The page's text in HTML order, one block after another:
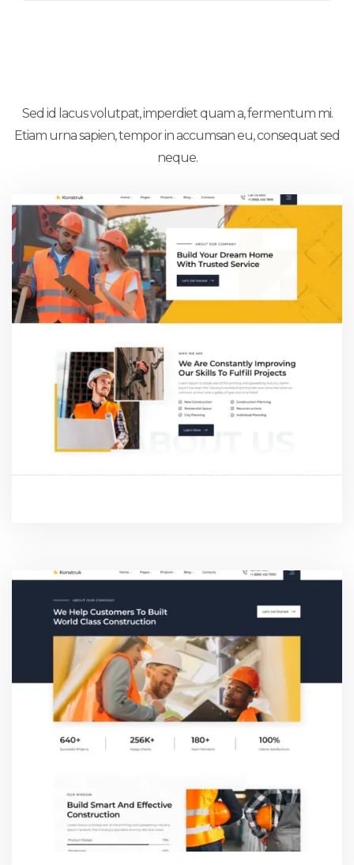
12X Inner Pages
Sed id lacus volutpat, imperdiet quam a, fermentum mi.
Etiam urna sapien, tempor in accumsan eu, consequat sed
neque.